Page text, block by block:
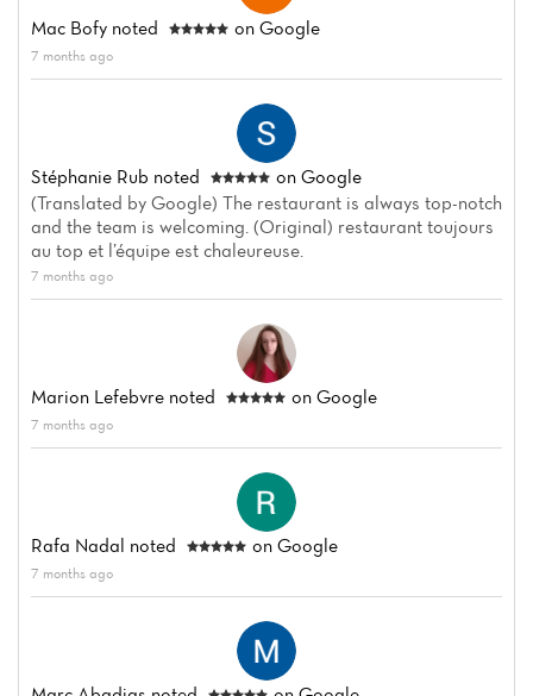
Mac Bofy noted on Google
7 months ago
Stéphanie Rub noted
on Google
(Translated by Google) The restaurant is always top-notch
and the team is welcoming. (Original) restaurant toujours
au top et l’équipe est chaleureuse.
7 months ago
Marion Lefebvre noted on Google
7 months ago
Rafa Nadal noted on Google
7 months ago